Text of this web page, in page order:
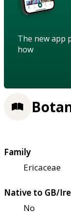
The new app
how
Family
Ericaceae
Native to GB/
No